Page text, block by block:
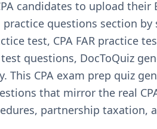
candidates to upload their
practice questions section
test, CPA FAR practice
test questions, DocToQuiz
This CPA exam prep quiz
that mirror the real
partnership